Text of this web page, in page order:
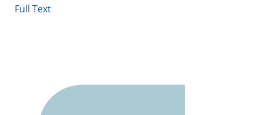
Full Text